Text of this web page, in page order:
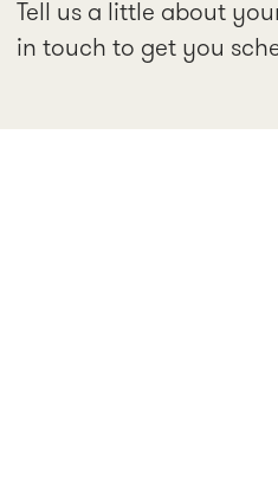
Tell us a little about
in touch to get you